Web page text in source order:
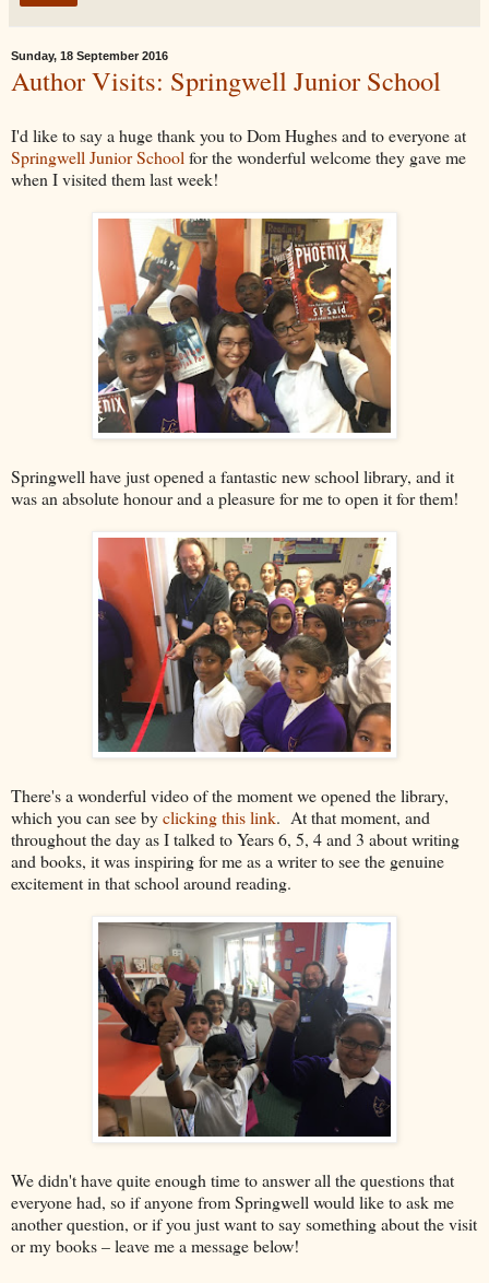
Sunday, 18 September 2016
Author Visits: Springwell Junior School
I'd like to say a huge thank you to Dom Hughes and to everyone at
Springwell Junior Schoolfor the wonderful welcome they gave me
when I visited them last week!
Springwell have just opened a fantastic new school library, and it
was an absolute honour and a pleasure for me to open it for them!
There's a wonderful video of the moment we opened the library,
which you can see byclicking this link. At that moment, and
throughout the day as I talked to Years 6, 5, 4 and 3 about writing
and books, it was inspiring for me as a writer to see the genuine
excitement in that school around reading.
We didn't have quite enough time to answer all the questions that
everyone had, so if anyone from Springwell would like to ask me
another question, or if you just want to say something about the visit
or my books – leave me a message below!